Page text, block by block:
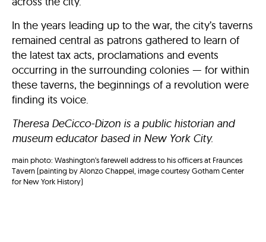
In the years leading up to the war, the city’s taverns
remained central as patrons gathered to learn of
the latest tax acts, proclamations and events
occurring in the surrounding colonies — for within
these taverns, the beginnings of a revolution were
finding its voice.
Theresa DeCicco-Dizon is a public historian and
museum educator based in New York City.
main photo: Washington’s farewell address to his officers at Fraunces
Tavern (painting by Alonzo Chappel, image courtesy Gotham Center
for New York History)